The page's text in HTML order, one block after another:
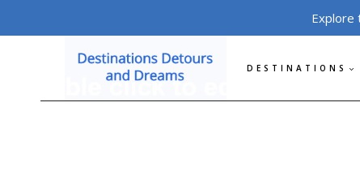
Explore
DESTINATIONS